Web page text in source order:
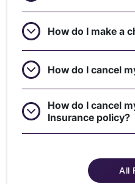
How do I make a
How do I cancel
How do I cancel
Insurance policy?
All